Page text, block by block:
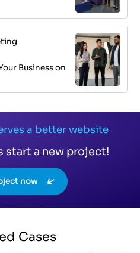
Business on
a better website
start a new project!
now
Cases